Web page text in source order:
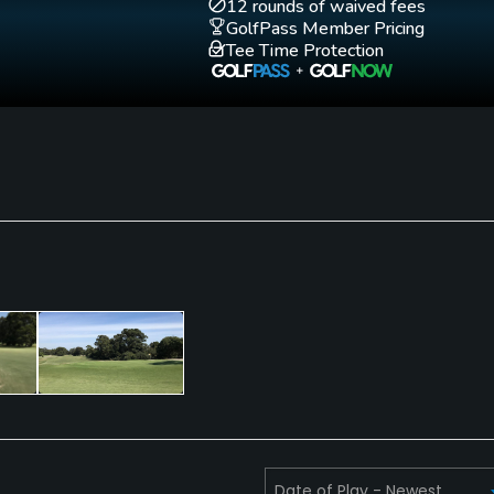
12 rounds of waived fees
GolfPass Member Pricing
Tee Time Protection